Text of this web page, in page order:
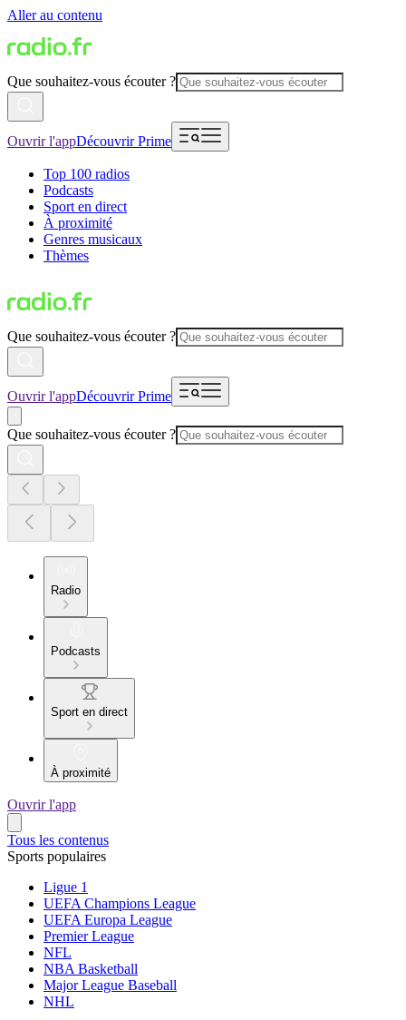
Aller au contenu
Que souhaitez-vous écouter ?
Ouvrir l'appDécouvrir Prime
Top 100 radios
Podcasts
Sport en direct
À proximité
Genres musicaux
Thèmes
Que souhaitez-vous écouter ?
Ouvrir l'appDécouvrir Prime
Que souhaitez-vous écouter ?
Radio
Podcasts
Sport en direct
À proximité
Ouvrir l'app
Tous les contenus
Sports populaires
Ligue 1
UEFA Champions League
UEFA Europa League
Premier League
NFL
NBA Basketball
Major League Baseball
NHL